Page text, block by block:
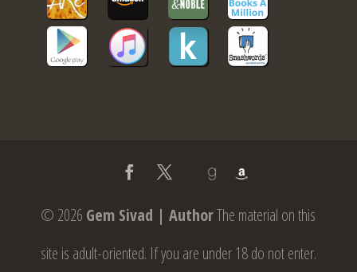
© 2026 Gem Sivad | AuthorThe material on this
site is adult-oriented. If you are under 18 do not enter.